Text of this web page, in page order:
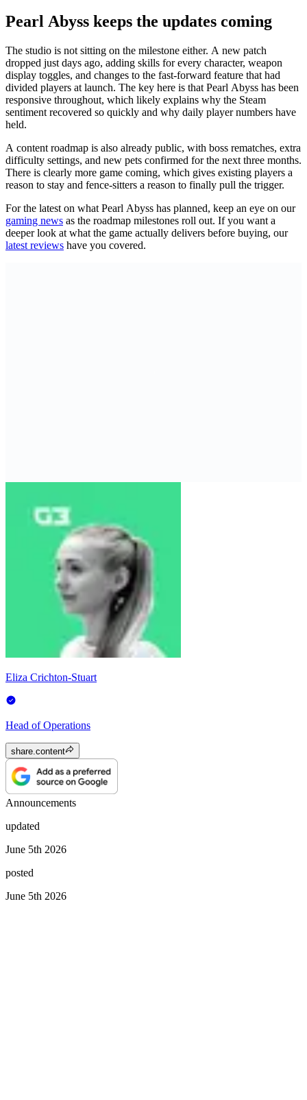
Pearl Abyss keeps the updates coming
The studio is not sitting on the milestone either. A new patch
dropped just days ago, adding skills for every character, weapon
display toggles, and changes to the fast-forward feature that had
divided players at launch. The key here is that Pearl Abyss has been
responsive throughout, which likely explains why the Steam
sentiment recovered so quickly and why daily player numbers have
held.
A content roadmap is also already public, with boss rematches, extra
difficulty settings, and new pets confirmed for the next three months.
There is clearly more game coming, which gives existing players a
reason to stay and fence-sitters a reason to finally pull the trigger.
For the latest on what Pearl Abyss has planned, keep an eye on our
gaming news as the roadmap milestones roll out. If you want a
deeper look at what the game actually delivers before buying, our
latest reviews have you covered.
Eliza Crichton-Stuart
Head of Operations
share.content
Announcements
updated
June 5th 2026
posted
June 5th 2026